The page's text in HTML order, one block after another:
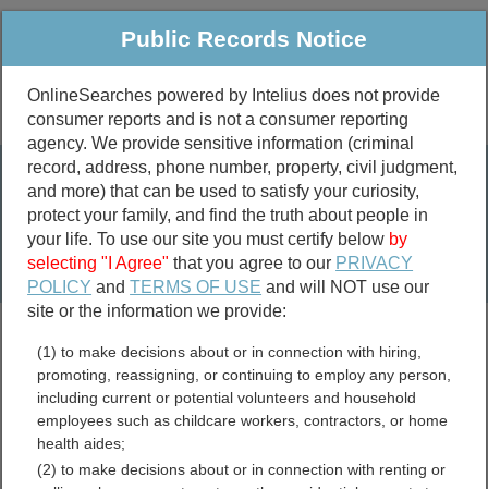
Public Criminal & Traffic More
Property
Marriage &
Divorce
Birth & Death
Public Records Search
marriage records
divorce records
Alaska Crimes and Crime
Public Records Notice
OnlineSearches powered by Intelius does not provide
consumer reports and is not a consumer reporting
agency. We provide sensitive information (criminal
record, address, phone number, property, civil judgment,
and more) that can be used to satisfy your curiosity,
protect your family, and find the truth about people in
your life. To use our site you must certify below by
selecting "I Agree" that you agree to our PRIVACY
POLICY andTERMS OF USE and will NOT use our
site or the information we provide:
(1) to make decisions about or in connection with hiring,
promoting, reassigning, or continuing to employ any person,
including current or potential volunteers and household
employees such as childcare workers, contractors, or home
health aides;
(2) to make decisions about or in connection with renting or